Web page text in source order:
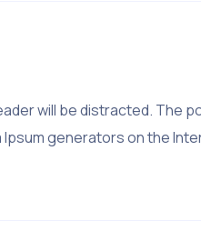
will be distracted. The
generators on the